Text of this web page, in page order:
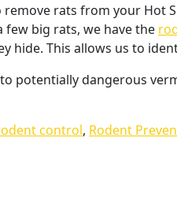
rats from your Hot
big rats, we have the
hide. This allows us to
potentially dangerous
control, Rodent